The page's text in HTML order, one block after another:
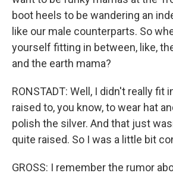
boot heels to be wandering an
like our male counterparts. So
yourself fitting in between, like,
and the earth mama?
RONSTADT: Well, I didn't really fit
raised to, you know, to wear hat
polish the silver. And that just
quite raised. So I was a little bit
GROSS: I remember the rumor